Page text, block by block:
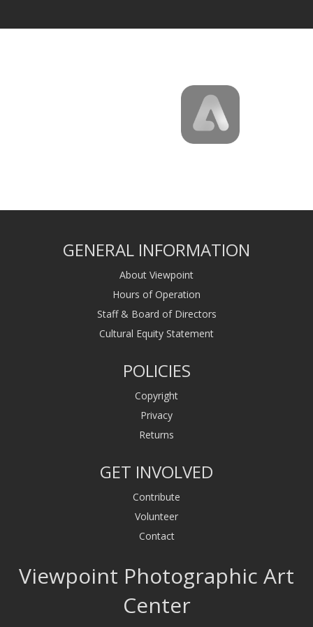
GENERAL INFORMATION
About Viewpoint
Hours of Operation
Staff & Board of Directors
Cultural Equity Statement
POLICIES
Copyright
Privacy
Returns
GET INVOLVED
Contribute
Volunteer
Contact
Viewpoint Photographic Art
Center